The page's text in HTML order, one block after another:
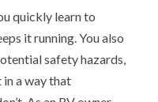
quickly learn to
it running. You also
safety hazards,
a way that